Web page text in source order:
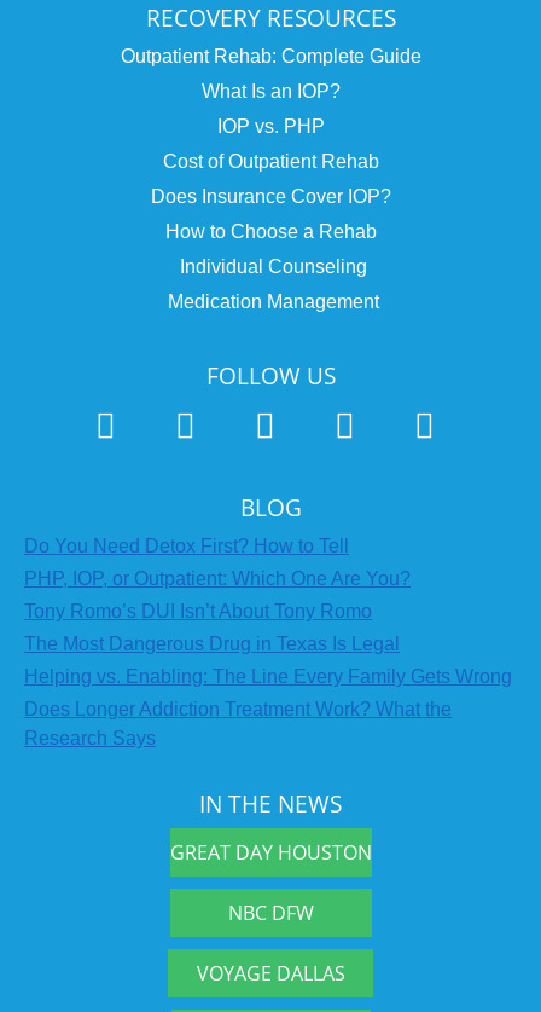
RECOVERY RESOURCES
Outpatient Rehab: Complete Guide
What Is an IOP?
IOP vs. PHP
Cost of Outpatient Rehab
Does Insurance Cover IOP?
How to Choose a Rehab
Individual Counseling
Medication Management
FOLLOW US
BLOG
Do You Need Detox First? How to Tell
PHP, IOP, or Outpatient: Which One Are You?
Tony Romo’s DUI Isn’t About Tony Romo
The Most Dangerous Drug in Texas Is Legal
Helping vs. Enabling: The Line Every Family Gets Wrong
Does Longer Addiction Treatment Work? What the
Research Says
IN THE NEWS
GREAT DAY HOUSTON
NBC DFW
VOYAGE DALLAS